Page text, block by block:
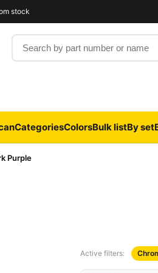
stock
Search by part number or name
CategoriesColorsBulk listBy set
Purple
Active filters: